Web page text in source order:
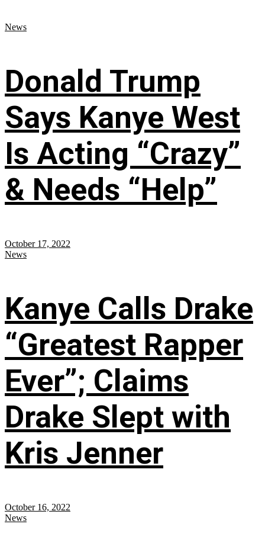
News
Donald Trump
Says Kanye West
Is Acting “Crazy”
& Needs “Help”
October 17, 2022
News
Kanye Calls Drake
“Greatest Rapper
Ever”; Claims
Drake Slept with
Kris Jenner
October 16, 2022
News